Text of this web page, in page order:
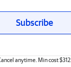
Subscribe
anytime. Min cost $312.